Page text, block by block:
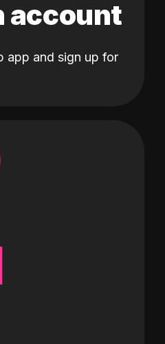
account
app and sign up for